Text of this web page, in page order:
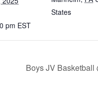
pm EST
States
Boys JV Basketball